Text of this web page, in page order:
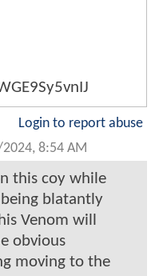
Login to report abuse
8:54 AM
this coy while
blatantly
Venom will
obvious
moving to the